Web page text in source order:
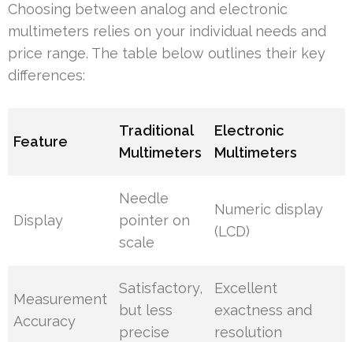
Choosing between analog and electronic
multimeters relies on your individual needs and
price range. The table below outlines their key
differences:
Feature
Traditional
Multimeters
Electronic
Multimeters
Display
Needle
pointer on
scale
Numeric display
(LCD)
Measurement
Accuracy
Satisfactory,
but less
precise
Excellent
exactness and
resolution